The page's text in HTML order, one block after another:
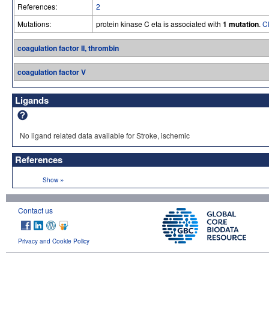
References:
2
Mutations:
protein kinase C eta is associated with 1 mutation.
coagulation factor II, thrombin
coagulation factor V
Ligands
No ligand related data available for Stroke, ischemic
References
Show »
Contact us
Privacy and Cookie Policy